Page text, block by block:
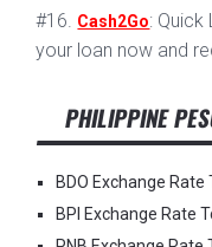
#16. Cash2Go:
your loan now and
PHILIPPINE
BDO Exchange Rate
BPI Exchange Rate